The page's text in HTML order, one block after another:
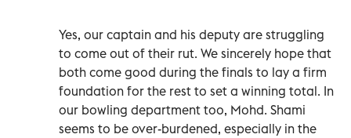
Yes, our captain and his deputy are struggling
to come out of their rut. We sincerely hope that
both come good during the finals to lay a firm
foundation for the rest to set a winning total. In
our bowling department too, Mohd. Shami
seems to be over-burdened, especially in the